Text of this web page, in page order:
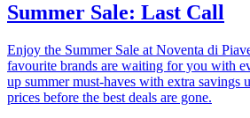
Summer Sale: Last Call
Enjoy the Summer Sale at Noventa di
favourite brands are waiting for you with
up summer must-haves with extra savings
prices before the best deals are gone.​